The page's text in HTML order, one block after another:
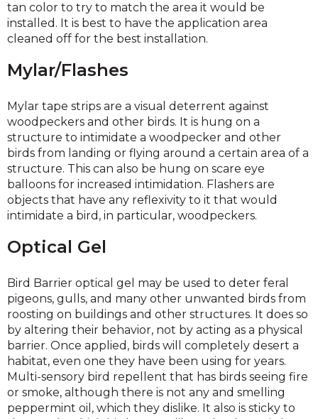
tan color to try to match the area it would be
installed. It is best to have the application area
cleaned off for the best installation.
Mylar/Flashes
Mylar tape strips are a visual deterrent against
woodpeckers and other birds. It is hung on a
structure to intimidate a woodpecker and other
birds from landing or flying around a certain area of a
structure. This can also be hung on scare eye
balloons for increased intimidation. Flashers are
objects that have any reflexivity to it that would
intimidate a bird, in particular, woodpeckers.
Optical Gel
Bird Barrier optical gel may be used to deter feral
pigeons, gulls, and many other unwanted birds from
roosting on buildings and other structures. It does so
by altering their behavior, not by acting as a physical
barrier. Once applied, birds will completely desert a
habitat, even one they have been using for years.
Multi-sensory bird repellent that has birds seeing fire
or smoke, although there is not any and smelling
peppermint oil, which they dislike. It also is sticky to